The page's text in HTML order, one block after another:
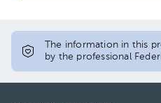
The information in this
by the professional